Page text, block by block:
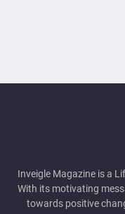
Inveigle Magazine is a
With its motivating
towards positive